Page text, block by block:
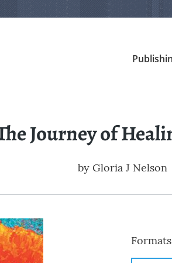
Journey of
by Gloria J Nelson
Formats